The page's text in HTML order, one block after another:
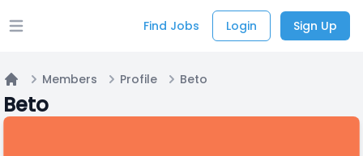
Open main menu Find Jobs Login Sign Up
Home
Members Profile Beto
Beto